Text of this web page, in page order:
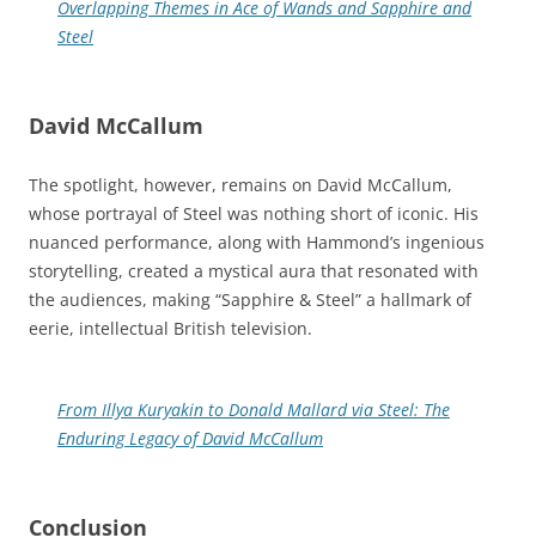
Overlapping Themes in Ace of Wands and Sapphire and
Steel
David McCallum
The spotlight, however, remains on David McCallum,
whose portrayal of Steel was nothing short of iconic. His
nuanced performance, along with Hammond’s ingenious
storytelling, created a mystical aura that resonated with
the audiences, making “Sapphire & Steel” a hallmark of
eerie, intellectual British television.
From Illya Kuryakin to Donald Mallard via Steel: The
Enduring Legacy of David McCallum
Conclusion